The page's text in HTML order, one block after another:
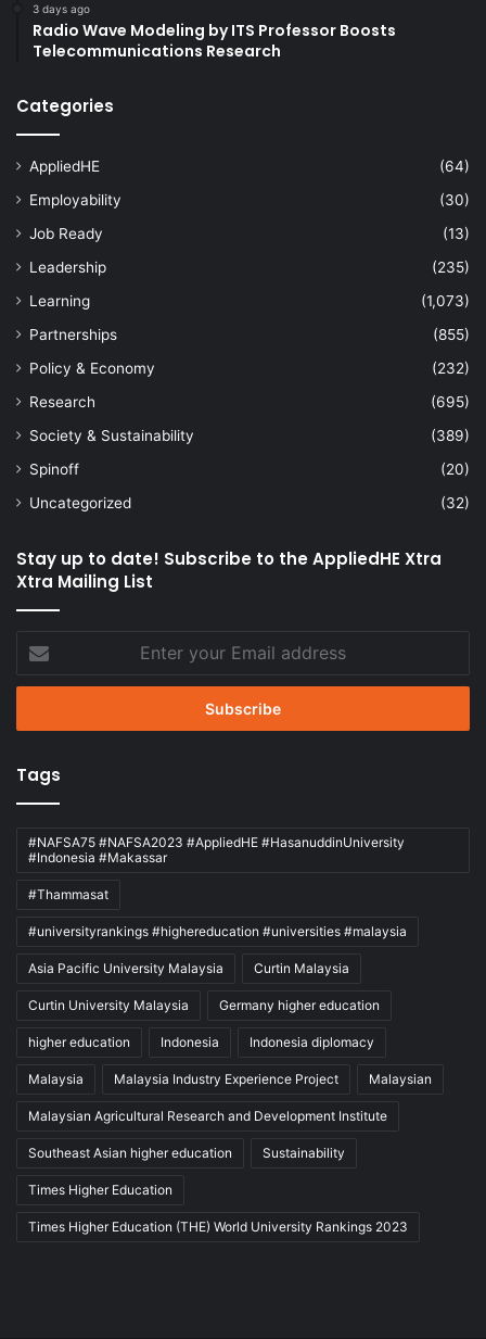
3 days ago
Radio Wave Modeling by ITS Professor Boosts
Telecommunications Research
Categories
AppliedHE
(64)
Employability
(30)
Job Ready
(13)
Leadership
(235)
Learning
(1,073)
Partnerships
(855)
Policy & Economy
(232)
Research
(695)
Society & Sustainability
(389)
Spinoff
(20)
Uncategorized
(32)
Stay up to date! Subscribe to the AppliedHE Xtra
Xtra Mailing List
your
Email
Tags
#NAFSA75 #NAFSA2023 #AppliedHE #HasanuddinUniversity
#Indonesia #Makassar
#Thammasat
#universityrankings #highereducation #universities #malaysia
Asia Pacific University Malaysia Curtin Malaysia
Curtin University Malaysia Germany higher education
higher education Indonesia Indonesia diplomacy
Malaysia Malaysia Industry Experience Project Malaysian
Malaysian Agricultural Research and Development Institute
Southeast Asian higher education Sustainability
Times Higher Education
Times Higher Education (THE) World University Rankings 2023